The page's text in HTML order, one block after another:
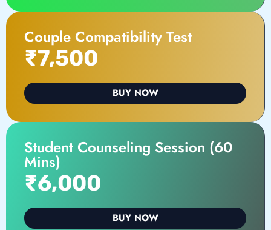
Couple Compatibility Test
₹7,500
BUY NOW
Student Counseling Session (60
Mins)
₹6,000
BUY NOW